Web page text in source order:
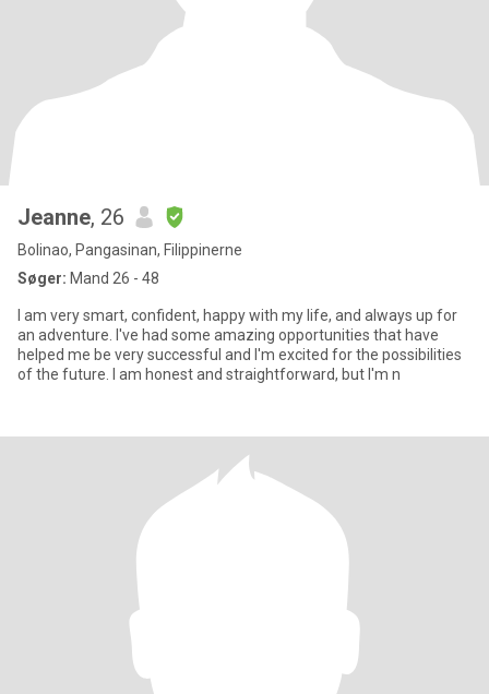
Jeanne, 26
Bolinao, Pangasinan, Filippinerne
Søger: Mand 26 - 48
I am very smart, confident, happy with my life, and always up for
an adventure. I've had some amazing opportunities that have
helped me be very successful and I'm excited for the possibilities
of the future. I am honest and straightforward, but I'm n